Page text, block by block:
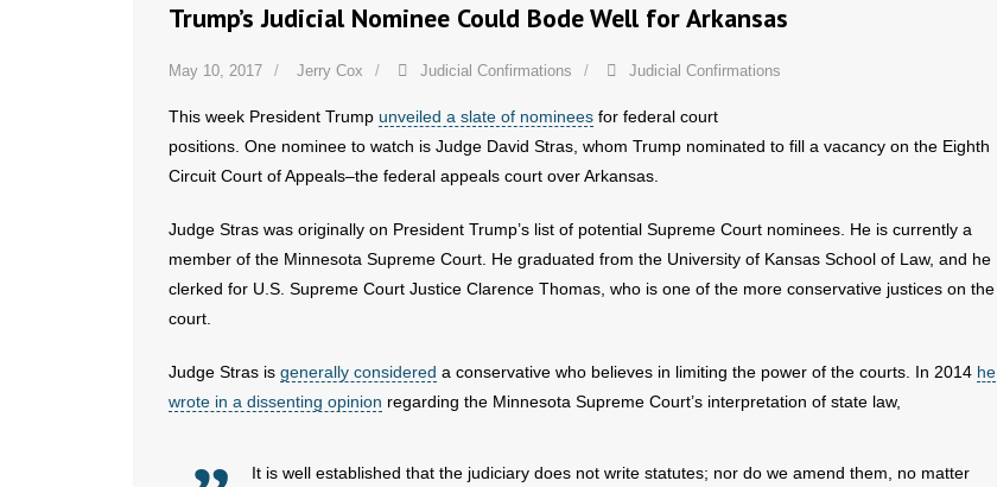
Trump’s Judicial Nominee Could Bode Well for Arkansas
May 10, 2017 Jerry Cox Judicial Confirmations Judicial Confirmations
This week President Trump unveiled a slate of nominees for federal court
positions. One nominee to watch is Judge David Stras, whom Trump nominated to fill a vacancy on the Eighth
Circuit Court of Appeals–the federal appeals court over Arkansas.
Judge Stras was originally on President Trump’s list of potential Supreme Court nominees. He is currently a
member of the Minnesota Supreme Court. He graduated from the University of Kansas School of Law, and he
clerked for U.S. Supreme Court Justice Clarence Thomas, who is one of the more conservative justices on the
court.
Judge Stras is generally considered a conservative who believes in limiting the power of the courts. In 2014 he
wrote in a dissenting opinion regarding the Minnesota Supreme Court’s interpretation of state law,
It is well established that the judiciary does not write statutes; nor do we amend them, no matter